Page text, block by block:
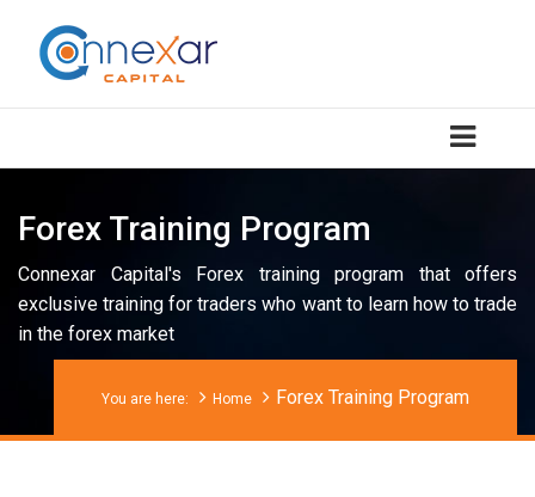
Forex Training Program
Connexar Capital's Forex training program that offers
exclusive training for traders who want to learn how to trade
in the forex market
You are here: Home Forex Training Program